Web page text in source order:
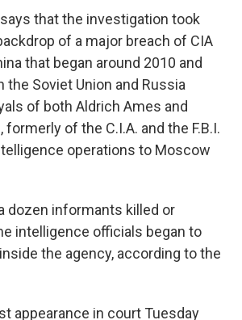
that the investigation took
of a major breach of CIA
that began around 2010 and
the Soviet Union and Russia
of both Aldrich Ames and
formerly of the C.I.A. and the F.B.I.
operations to Moscow
dozen informants killed or
intelligence officials began to
the agency, according to the
appearance in court Tuesday